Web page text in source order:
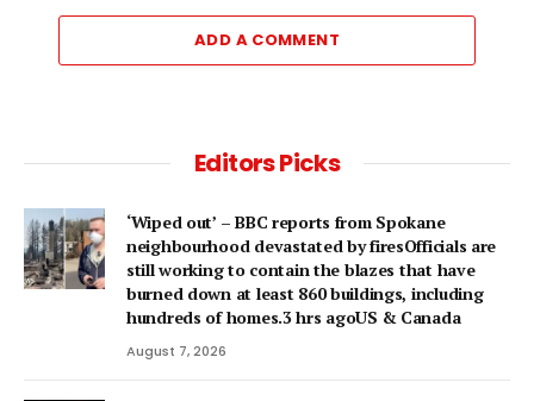
ADD A COMMENT
Editors Picks
‘Wiped out’ – BBC reports from Spokane
neighbourhood devastated by firesOfficials are
still working to contain the blazes that have
burned down at least 860 buildings, including
hundreds of homes.3 hrs agoUS & Canada
August 7, 2026